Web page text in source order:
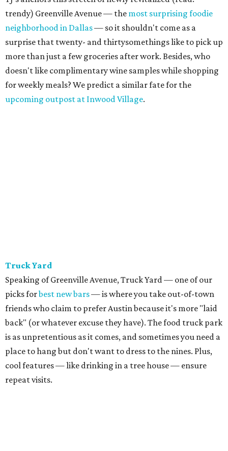
trendy) Greenville Avenue — the most surprising foodie
neighborhood in Dallas— so it shouldn't come as a
surprise that twenty- and thirtysomethings like to pick up
more than just a few groceries after work. Besides, who
doesn't like complimentary wine samples while shopping
for weekly meals? We predict a similar fate for the
upcoming outpost at Inwood Village.
Truck Yard
Speaking of Greenville Avenue, Truck Yard — one of our
picks forbest new bars— is where you take out-of-town
friends who claim to prefer Austin because it's more "laid
back" (or whatever excuse they have). The food truck park
is as unpretentious as it comes, and sometimes you need a
place to hang but don't want to dress to the nines. Plus,
cool features — like drinking in a tree house — ensure
repeat visits.